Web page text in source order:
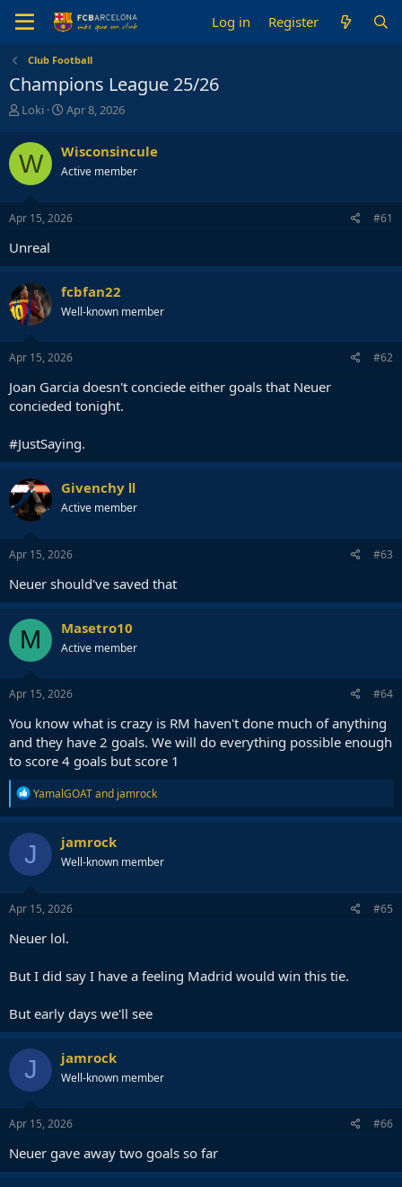
Log in Register
Club Football
Champions League 25/26
T
r
e
a
d
s
t
r
t
e
r
Loki
S
r
t
a
t
Apr 8, 2026
W Wisconsincule
Active member
Apr 15, 2026 #61
Unreal
fcbfan22
Well-known member
Apr 15, 2026 #62
Joan Garcia doesn't conciede either goals that Neuer
concieded tonight.
#JustSaying.
Givenchy Ⅱ
Active member
Apr 15, 2026 #63
Neuer should've saved that
M Masetro10
Active member
Apr 15, 2026 #64
You know what is crazy is RM haven't done much of anything
and they have 2 goals. We will do everything possible enough
to score 4 goals but score 1
R
e
a
c
t
i
o
n
s
YamalGOATand jamrock
J jamrock
Well-known member
Apr 15, 2026 #65
Neuer lol.
But I did say I have a feeling Madrid would win this tie.
But early days we'll see
J jamrock
Well-known member
Apr 15, 2026 #66
Neuer gave away two goals so far